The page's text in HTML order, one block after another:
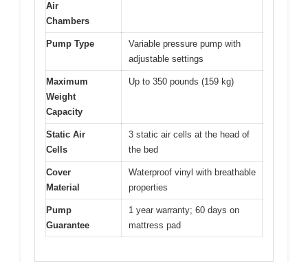
Air
Chambers
Pump Type
Variable pressure pump with
adjustable settings
Maximum
Weight
Capacity
Up to 350 pounds (159 kg)
Static Air
Cells
3 static air cells at the head of
the bed
Cover
Material
Waterproof vinyl with breathable
properties
Pump
Guarantee
1 year warranty; 60 days on
mattress pad